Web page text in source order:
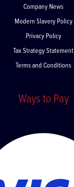
Company News
Modern Slavery Policy
Privacy Policy
Tax Strategy Statement
Terms and Conditions
Ways to Pay